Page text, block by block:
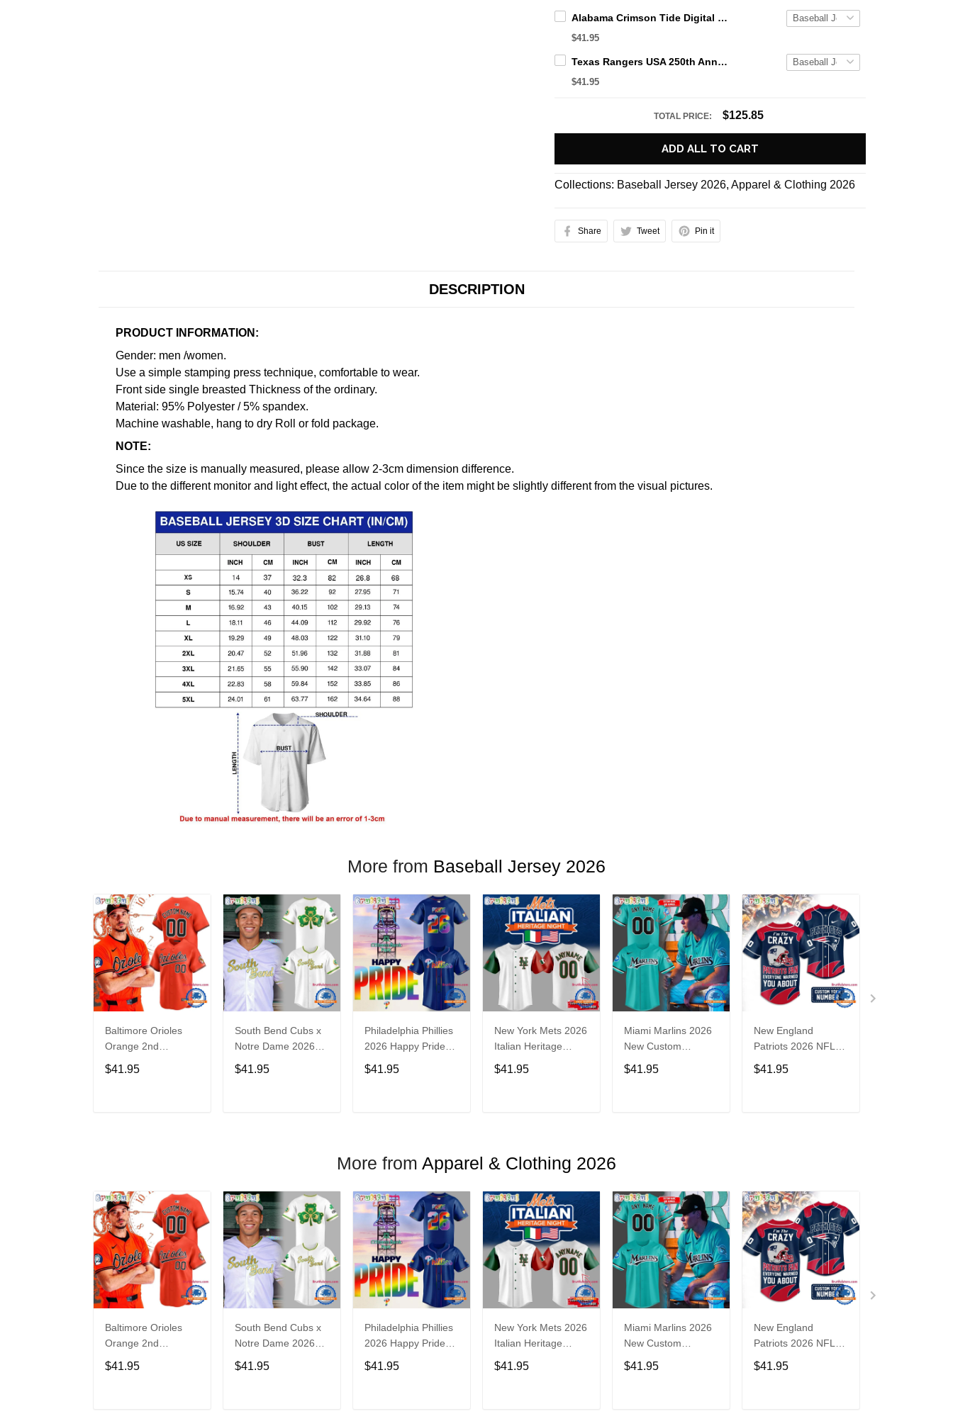
Alabama Crimson Tide Digital Camo Military Style Baseball Jersey Custom Name & Number
$41.95
Texas Rangers USA 250th Anniversary Stars & Stripes Baseball Jersey
$41.95
TOTAL PRICE: $125.85
ADD ALL TO CART
Collections: Baseball Jersey 2026,Apparel & Clothing 2026
Share Tweet Pin it
DESCRIPTION
PRODUCT INFORMATION:
Gender: men /women.
Use a simple stamping press technique, comfortable to wear.
Front side single breasted Thickness of the ordinary.
Material: 95% Polyester / 5% spandex.
Machine washable, hang to dry Roll or fold package.
NOTE:
Since the size is manually measured, please allow 2-3cm dimension difference.
Due to the different monitor and light effect, the actual color of the item might be slightly different from the visual pictures.
More from Baseball Jersey 2026
Baltimore Orioles
Orange 2nd
Alternate Limited
Player Baseball
$41.95
South Bend Cubs x
Notre Dame 2026
Limited Baseball
Jersey
$41.95
Philadelphia Phillies
2026 Happy Pride
Night Baseball
Jersey
$41.95
New York Mets 2026
Italian Heritage
Celebration Limited
Edition Jersey Shirt
$41.95
Miami Marlins 2026
New Custom
Baseball Jersey
$41.95
New England
Patriots 2026 NFL
Crazy Football Fan
Personalized Jersey
$41.95
More from Apparel & Clothing 2026
Baltimore Orioles
Orange 2nd
Alternate Limited
Player Baseball
$41.95
South Bend Cubs x
Notre Dame 2026
Limited Baseball
Jersey
$41.95
Philadelphia Phillies
2026 Happy Pride
Night Baseball
Jersey
$41.95
New York Mets 2026
Italian Heritage
Celebration Limited
Edition Jersey Shirt
$41.95
Miami Marlins 2026
New Custom
Baseball Jersey
$41.95
New England
Patriots 2026 NFL
Crazy Football Fan
Personalized Jersey
$41.95